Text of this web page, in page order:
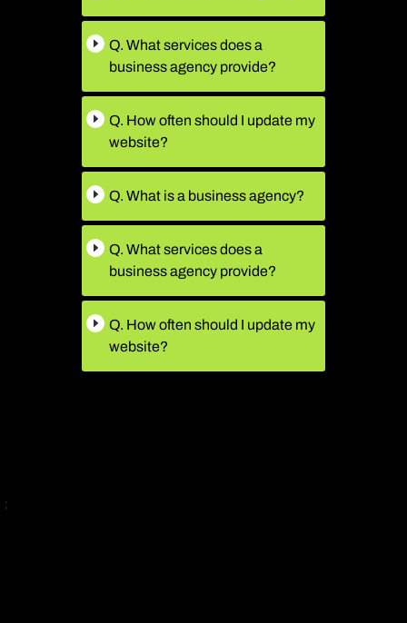
Q. What services does a
business agency provide?
Q. How often should I update my
website?
Q. What is a business agency?
Q. What services does a
business agency provide?
Q. How often should I update my
website?
;